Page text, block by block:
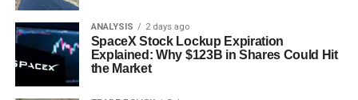
ANALYSIS 2 days ago
SpaceX Stock Lockup Expiration
Explained: Why $123B in Shares Could Hit
the Market